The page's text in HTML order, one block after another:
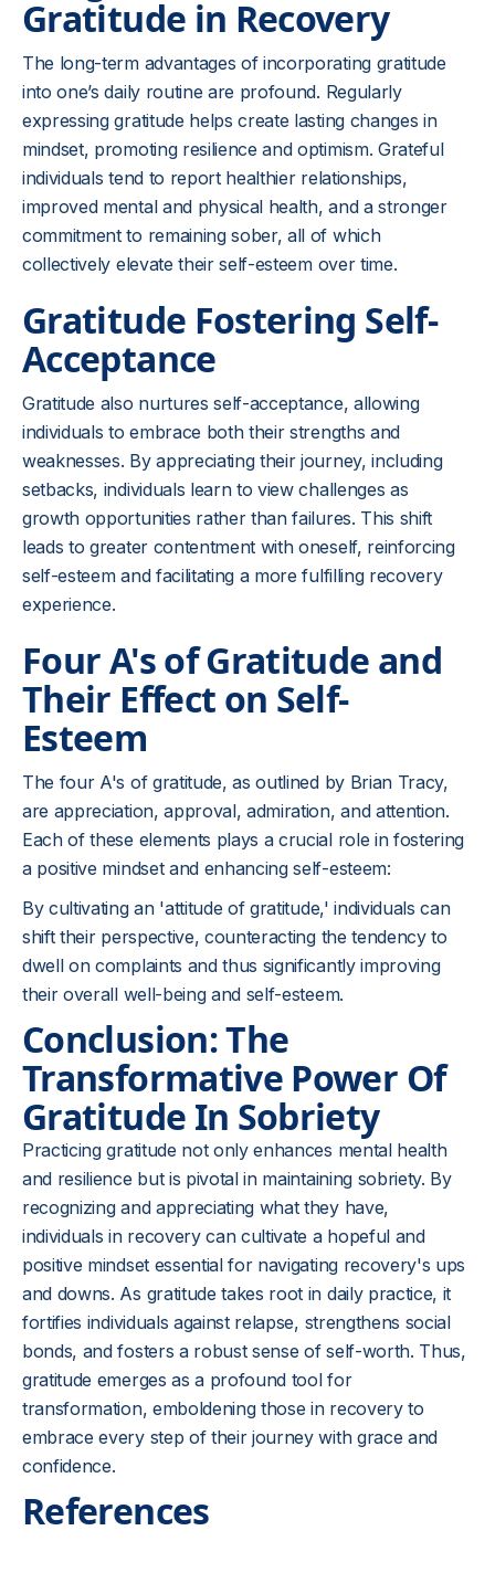
Gratitude in Recovery
The long-term advantages of incorporating gratitude
into one’s daily routine are profound. Regularly
expressing gratitude helps create lasting changes in
mindset, promoting resilience and optimism. Grateful
individuals tend to report healthier relationships,
improved mental and physical health, and a stronger
commitment to remaining sober, all of which
collectively elevate their self-esteem over time.
Gratitude Fostering Self-
Acceptance
Gratitude also nurtures self-acceptance, allowing
individuals to embrace both their strengths and
weaknesses. By appreciating their journey, including
setbacks, individuals learn to view challenges as
growth opportunities rather than failures. This shift
leads to greater contentment with oneself, reinforcing
self-esteem and facilitating a more fulfilling recovery
experience.
Four A's of Gratitude and
Their Effect on Self-
Esteem
The four A's of gratitude, as outlined by Brian Tracy,
are appreciation, approval, admiration, and attention.
Each of these elements plays a crucial role in fostering
a positive mindset and enhancing self-esteem:
By cultivating an 'attitude of gratitude,' individuals can
shift their perspective, counteracting the tendency to
dwell on complaints and thus significantly improving
their overall well-being and self-esteem.
Conclusion: The
Transformative Power Of
Gratitude In Sobriety
Practicing gratitude not only enhances mental health
and resilience but is pivotal in maintaining sobriety. By
recognizing and appreciating what they have,
individuals in recovery can cultivate a hopeful and
positive mindset essential for navigating recovery's ups
and downs. As gratitude takes root in daily practice, it
fortifies individuals against relapse, strengthens social
bonds, and fosters a robust sense of self-worth. Thus,
gratitude emerges as a profound tool for
transformation, emboldening those in recovery to
embrace every step of their journey with grace and
confidence.
References